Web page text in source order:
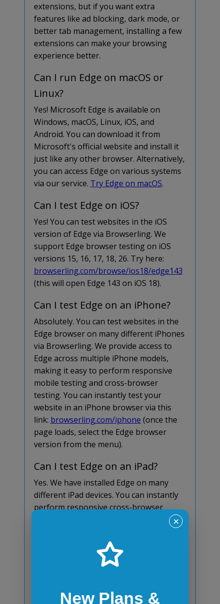
extensions, but if you want extra
features like ad blocking, dark mode, or
better tab management, installing a few
extensions can make your browsing
experience better.
Can I run Edge on macOS or
Linux?
Yes! Microsoft Edge is available on
Windows, macOS, Linux, iOS, and
Android. You can download it from
Microsoft's official website and install it
just like any other browser. Alternatively,
you can access Edge on various systems
via our service. Try Edge on macOS.
Can I test Edge on iOS?
Yes! You can test websites in the iOS
version of Edge via Browserling. We
support Edge browser testing on iOS
versions 15, 16, 17, 18, 26. Try here:
browserling.com/browse/ios18/edge143
(this will open Edge 143 on iOS 18).
Can I test Edge on an iPhone?
Absolutely. You can test websites in the
Edge browser on many different iPhones
via Browserling. We provide access to
Edge across multiple iPhone models,
making it easy to perform responsive
mobile testing and cross-browser
testing. You can instantly test your
website in an iPhone browser via this
link: browserling.com/iphone (once the
page loads, select the Edge browser
version from the menu).
Can I test Edge on an iPad?
Yes. We have installed Edge on many
different iPad devices. You can instantly
perform responsive cross-browser
website in an iPad browser via this link:
browserling.com/ipad(once the page
loads, select the iPad model and the Edge
browser version from the menu).
Does Edge automatically
✕
New Plans &